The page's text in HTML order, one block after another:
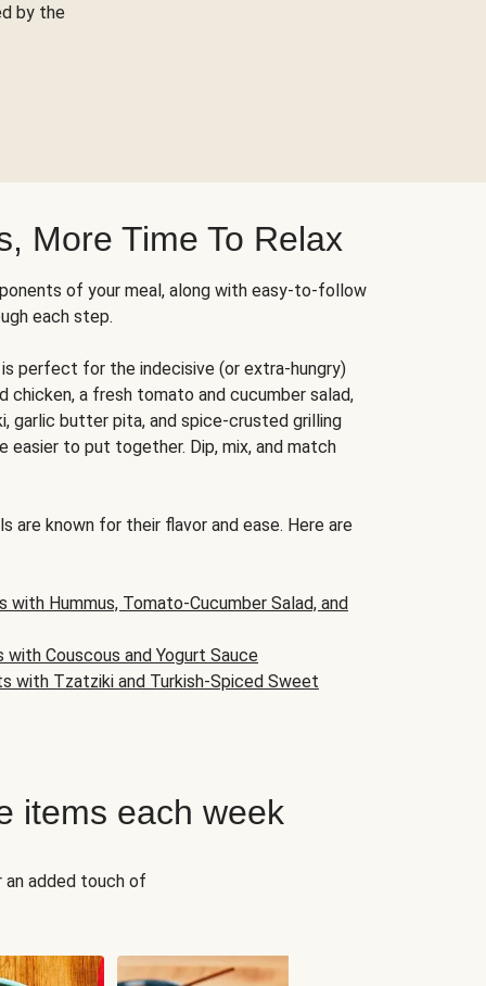
by the
More Time To Relax
of your meal, along with easy-to-follow
each step.
is perfect for the indecisive (or extra-hungry)
chicken, a fresh tomato and cucumber salad,
garlic butter pita, and spice-crusted grilling
easier to put together. Dip, mix, and match
are known for their flavor and ease. Here are
with Hummus, Tomato-Cucumber Salad, and
with Couscous and Yogurt Sauce
with Tzatziki and Turkish-Spiced Sweet
items each week
an added touch of